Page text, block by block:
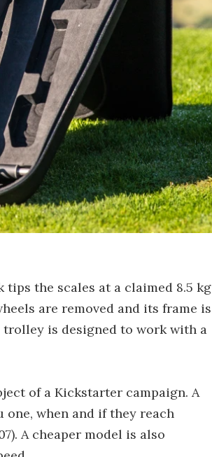
the scales at a claimed 8.5 kg
are removed and its frame is
is designed to work with a
of a Kickstarter campaign. A
one, when and if they reach
A cheaper model is also